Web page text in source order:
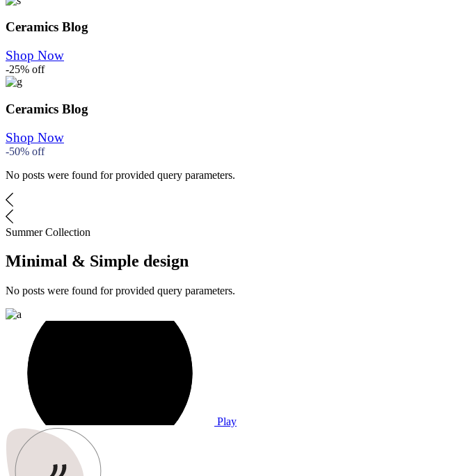
Ceramics Blog
Shop Now
-25% off
Ceramics Blog
Shop Now
-50% off
No posts were found for provided query parameters.
Summer Collection
Minimal & Simple design
No posts were found for provided query parameters.
Play